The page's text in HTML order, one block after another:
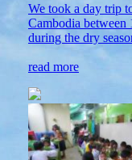
We took a day trip
Cambodia
during the dry
read more